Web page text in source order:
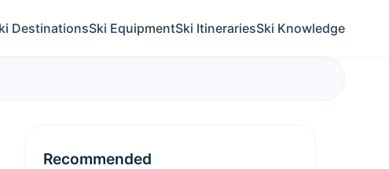
DestinationsSki EquipmentSki ItinerariesSki Knowledge
Recommended